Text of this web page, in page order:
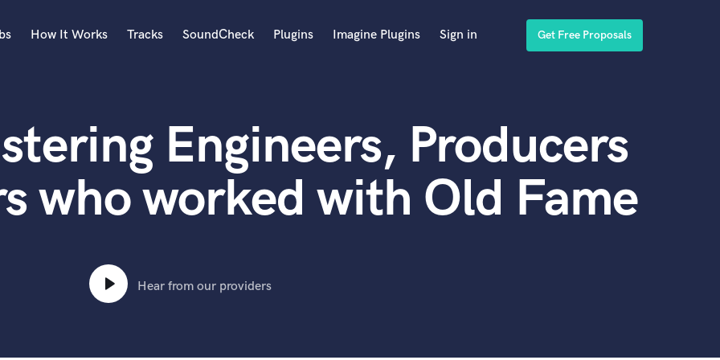
Acoustic Guitar
B
Banjo
Bass Electric
Bass Upright
Beat Makers
Boom Operator
How It Works Tracks SoundCheck Plugins Imagine Plugins Sign in Get Free Proposals
Engineers, Producers
who worked with Old Fame
Hear from our providers